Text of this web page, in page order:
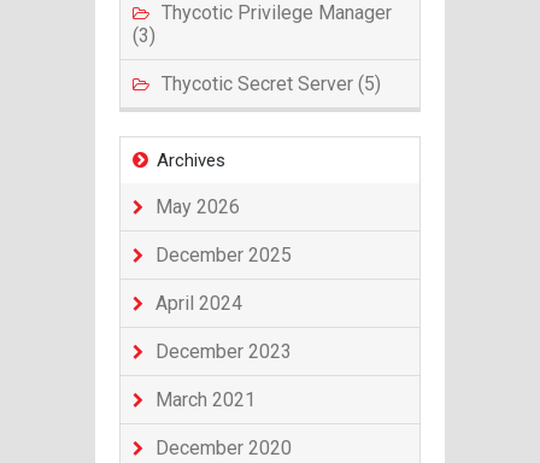
Thycotic Privilege Manager
(3)
Thycotic Secret Server (5)
Archives
May 2026
December 2025
April 2024
December 2023
March 2021
December 2020